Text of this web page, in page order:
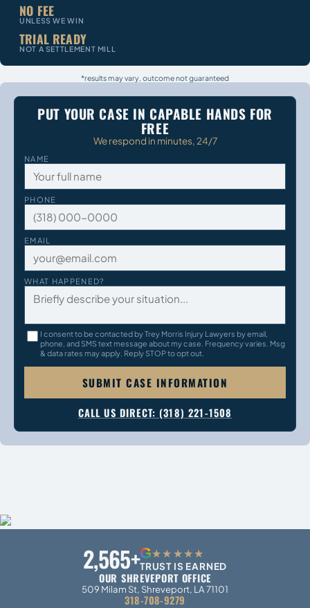
NO FEE
UNLESS WE WIN
TRIAL READY
NOT A SETTLEMENT MILL
*results may vary, outcome not guaranteed
PUT YOUR CASE IN CAPABLE HANDS FOR
FREE
We respond in minutes, 24/7
NAME
PHONE
EMAIL
WHAT HAPPENED?
I consent to be contacted by Trey Morris Injury Lawyers by email,
phone, and SMS text message about my case. Frequency varies. Msg
& data rates may apply. Reply STOP to opt out.
SUBMIT CASE INFORMATION
CALL US DIRECT: (318) 221-1508
2,565+G★★★★★
TRUST IS EARNED
OUR SHREVEPORT OFFICE
509 Milam St, Shreveport, LA 71101
318-708-9279